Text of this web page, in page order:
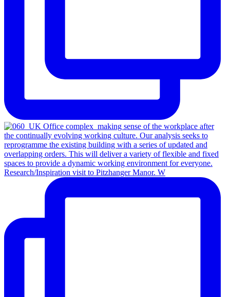
Research/Inspiration visit to Pitzhanger Manor. W